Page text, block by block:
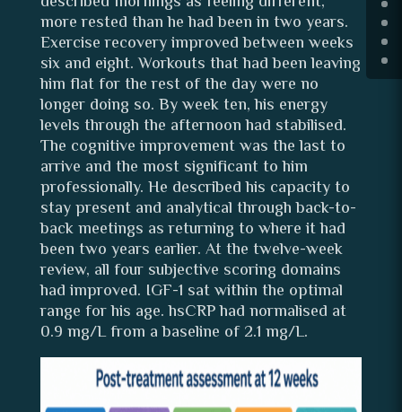
more rested than he had been in two years.
Exercise recovery improved between weeks
six and eight. Workouts that had been leaving
him flat for the rest of the day were no
longer doing so. By week ten, his energy
levels through the afternoon had stabilised.
The cognitive improvement was the last to
arrive and the most significant to him
professionally. He described his capacity to
stay present and analytical through back-to-
back meetings as returning to where it had
been two years earlier. At the twelve-week
review, all four subjective scoring domains
had improved. IGF-1 sat within the optimal
range for his age. hsCRP had normalised at
0.9 mg/L from a baseline of 2.1 mg/L.